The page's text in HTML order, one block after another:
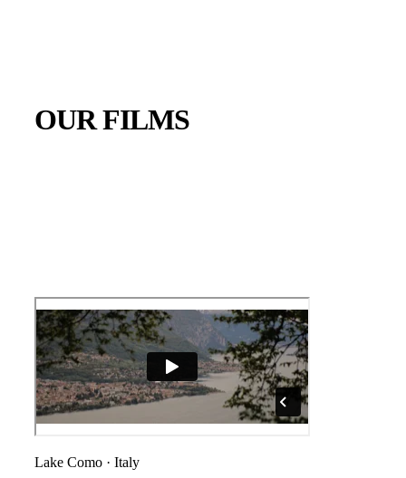
OUR FILMS
Lake Como · Italy